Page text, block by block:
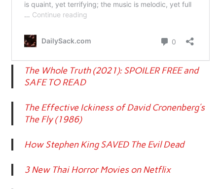
The Whole Truth (2021): SPOILER FREE and
SAFE TO READ
The Effective Ickiness of David Cronenberg’s
The Fly (1986)
How Stephen King SAVED The Evil Dead
3 New Thai Horror Movies on Netflix